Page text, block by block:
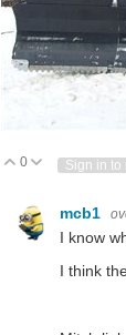
Vote Up
0 Vote Down
Sign in to
mcb1
I know
I think